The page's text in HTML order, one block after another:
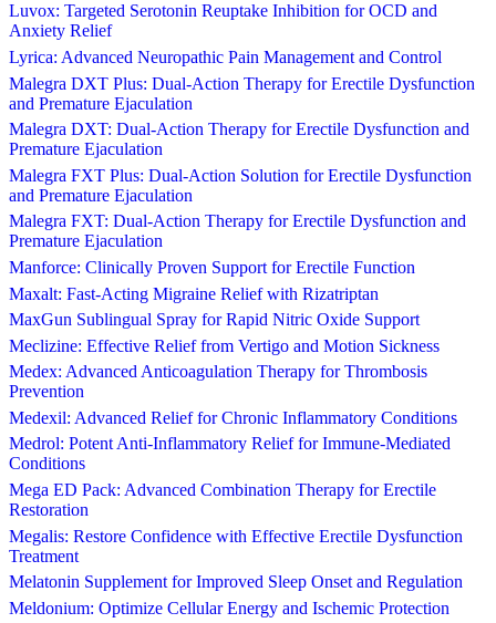
Luvox: Targeted Serotonin Reuptake Inhibition for OCD and
Anxiety Relief
Lyrica: Advanced Neuropathic Pain Management and Control
Malegra DXT Plus: Dual-Action Therapy for Erectile Dysfunction
and Premature Ejaculation
Malegra DXT: Dual-Action Therapy for Erectile Dysfunction and
Premature Ejaculation
Malegra FXT Plus: Dual-Action Solution for Erectile Dysfunction
and Premature Ejaculation
Malegra FXT: Dual-Action Therapy for Erectile Dysfunction and
Premature Ejaculation
Manforce: Clinically Proven Support for Erectile Function
Maxalt: Fast-Acting Migraine Relief with Rizatriptan
MaxGun Sublingual Spray for Rapid Nitric Oxide Support
Meclizine: Effective Relief from Vertigo and Motion Sickness
Medex: Advanced Anticoagulation Therapy for Thrombosis
Prevention
Medexil: Advanced Relief for Chronic Inflammatory Conditions
Medrol: Potent Anti-Inflammatory Relief for Immune-Mediated
Conditions
Mega ED Pack: Advanced Combination Therapy for Erectile
Restoration
Megalis: Restore Confidence with Effective Erectile Dysfunction
Treatment
Melatonin Supplement for Improved Sleep Onset and Regulation
Meldonium: Optimize Cellular Energy and Ischemic Protection